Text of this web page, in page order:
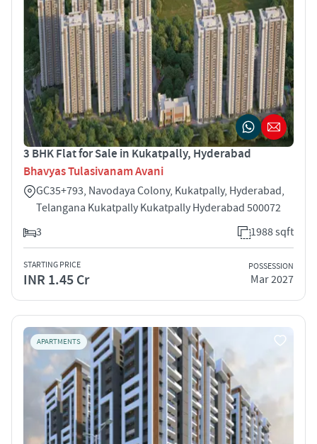
3 BHK Flat for Sale in Kukatpally, Hyderabad
Bhavyas Tulasivanam Avani
GC35+793, Navodaya Colony, Kukatpally, Hyderabad,
Telangana Kukatpally Kukatpally Hyderabad 500072
3
1988 sqft
STARTING PRICE
INR 1.45 Cr
POSSESSION
Mar 2027
APARTMENTS